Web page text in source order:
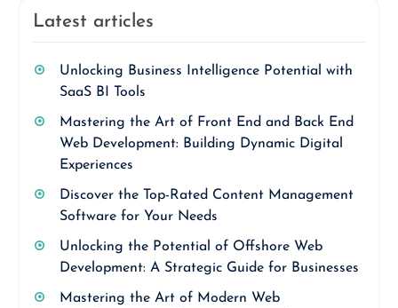
Latest articles
Unlocking Business Intelligence Potential with
SaaS BI Tools
Mastering the Art of Front End and Back End
Web Development: Building Dynamic Digital
Experiences
Discover the Top-Rated Content Management
Software for Your Needs
Unlocking the Potential of Offshore Web
Development: A Strategic Guide for Businesses
Mastering the Art of Modern Web